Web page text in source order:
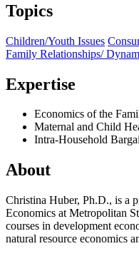
Topics
Children/Youth Issues
Family Relationships/
Expertise
Economics of the
Maternal and Child
Intra-Household
About
Christina Huber, Ph.D., is a
Economics at Metropolitan
courses in development
natural resource economics